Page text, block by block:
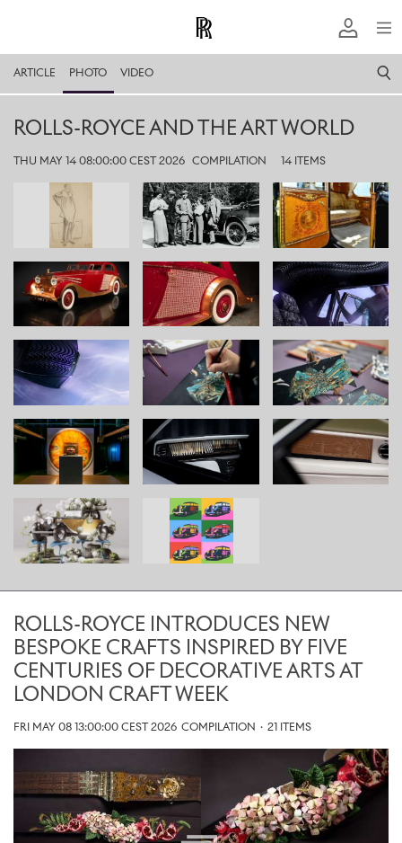
ARTICLE PHOTO VIDEO
ROLLS-ROYCE AND THE ART WORLD
THU MAY 14 08:00:00 CEST 2026 COMPILATION 14 ITEMS
ROLLS-ROYCE INTRODUCES NEW
BESPOKE CRAFTS INSPIRED BY FIVE
CENTURIES OF DECORATIVE ARTS AT
LONDON CRAFT WEEK
FRI MAY 08 13:00:00 CEST 2026 COMPILATION · 21 ITEMS